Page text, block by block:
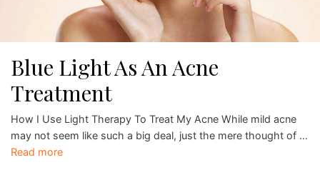
Blue Light As An Acne
Treatment
How I Use Light Therapy To Treat My Acne While mild acne
may not seem like such a big deal, just the mere thought of …
Read more